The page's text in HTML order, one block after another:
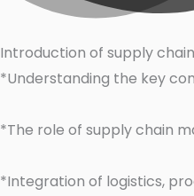
Introduction of supply
*Understanding the key
*The role of supply chain
*Integration of logistics,